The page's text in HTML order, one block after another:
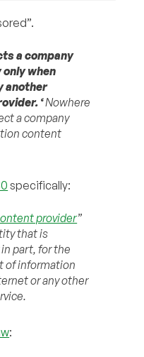
a company
when
another
‘Nowhere
a company
content
specifically:
provider”
that is
part, for the
of information
or any other
: